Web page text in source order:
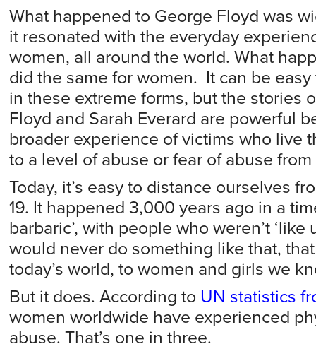
What happened to George Floyd was
it resonated with the everyday
women, all around the world. What
did the same for women. It can be
in these extreme forms, but the stories
Floyd and Sarah Everard are powerful
broader experience of victims who live
to a level of abuse or fear of abuse
Today, it’s easy to distance ourselves
19. It happened 3,000 years ago in a
barbaric’, with people who weren’t ‘like
would never do something like that,
today’s world, to women and girls we
But it does. According to UN statistics
women worldwide have experienced
abuse. That’s one in three.